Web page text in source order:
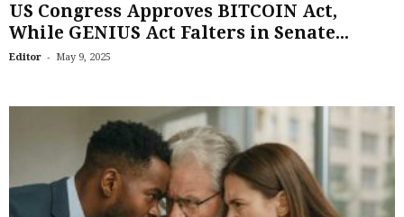
US Congress Approves BITCOIN Act,
While GENIUS Act Falters in Senate...
Editor - May 9, 2025